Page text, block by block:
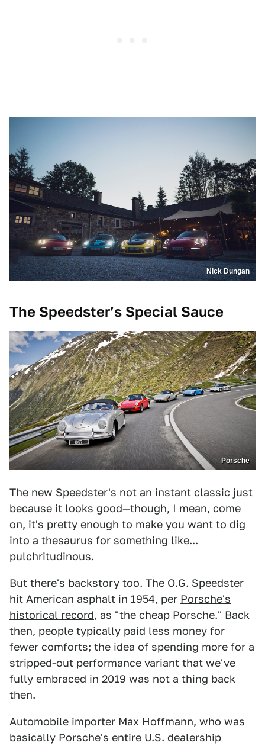
Nick Dungan
The Speedster’s Special Sauce
Porsche
The new Speedster's not an instant classic just
because it looks good—though, I mean, come
on, it's pretty enough to make you want to dig
into a thesaurus for something like...
pulchritudinous.
But there's backstory too. The O.G. Speedster
hit American asphalt in 1954, per Porsche's
historical record, as "the cheap Porsche." Back
then, people typically paid less money for
fewer comforts; the idea of spending more for a
stripped-out performance variant that we've
fully embraced in 2019 was not a thing back
then.
Automobile importer Max Hoffmann, who was
basically Porsche's entire U.S. dealership